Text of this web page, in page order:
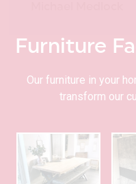
Furniture
Our furniture in your
transform our